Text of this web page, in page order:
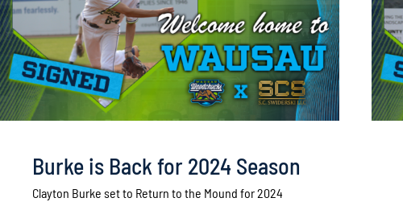
Burke is Back for 2024 Season
Clayton Burke set to Return to the Mound for 2024